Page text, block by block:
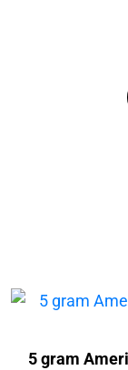
5 gram